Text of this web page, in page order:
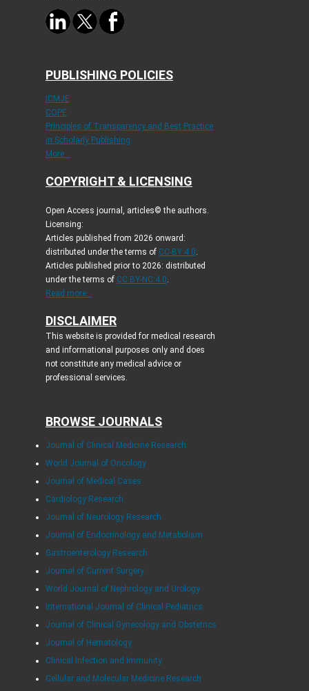
PUBLISHING POLICIES
ICMJE
COPE
Principles of Transparency and Best Practice
in Scholarly Publishing
More...
COPYRIGHT & LICENSING
Open Access journal, articles© the authors.
Licensing:
Articles published from 2026 onward:
distributed under the terms of CC-BY 4.0.
Articles published prior to 2026: distributed
under the terms of CC BY-NC 4.0.
Read more...
DISCLAIMER
This website is provided for medical research
and informational purposes only and does
not constitute any medical advice or
professional services.
BROWSE JOURNALS
Journal of Clinical Medicine Research
World Journal of Oncology
Journal of Medical Cases
Cardiology Research
Journal of Neurology Research
Journal of Endocrinology and Metabolism
Gastroenterology Research
Journal of Current Surgery
World Journal of Nephrology and Urology
International Journal of Clinical Pediatrics
Journal of Clinical Gynecology and Obstetrics
Journal of Hematology
Clinical Infection and Immunity
Cellular and Molecular Medicine Research